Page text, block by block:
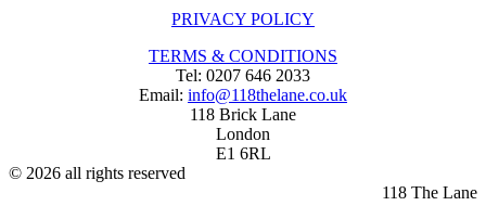
PRIVACY POLICY
TERMS & CONDITIONS
Tel: 0207 646 2033
Email: info@118thelane.co.uk
118 Brick Lane
London
E1 6RL
© 2026 all rights reserved
118 The Lane